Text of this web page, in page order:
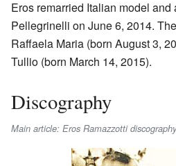
Eros remarried Italian model and
Pellegrinelli on June 6, 2014.
Raffaela Maria (born August 3,
Tullio (born March 14, 2015).
Discography
Main article: Eros Ramazzotti discography